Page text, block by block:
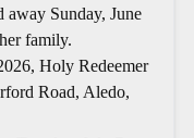
away Sunday, June
family.
Holy Redeemer
Road, Aledo,